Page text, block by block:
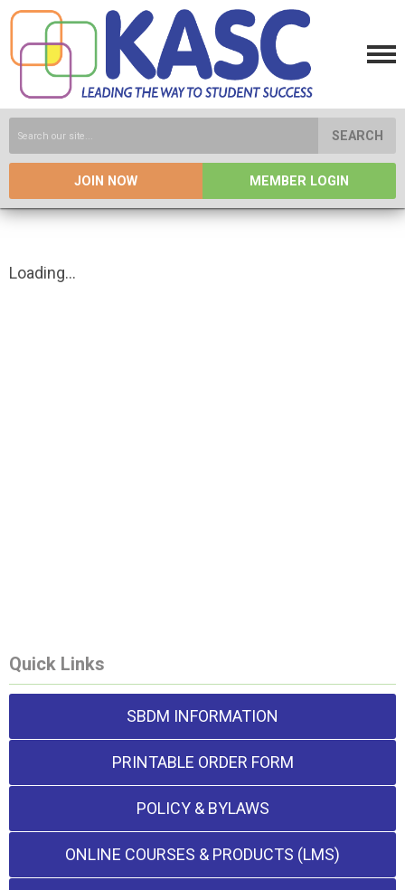
SEARCH
JOIN NOW MEMBER LOGIN
Loading...
Quick Links
SBDM INFORMATION
PRINTABLE ORDER FORM
POLICY & BYLAWS
ONLINE COURSES & PRODUCTS (LMS)